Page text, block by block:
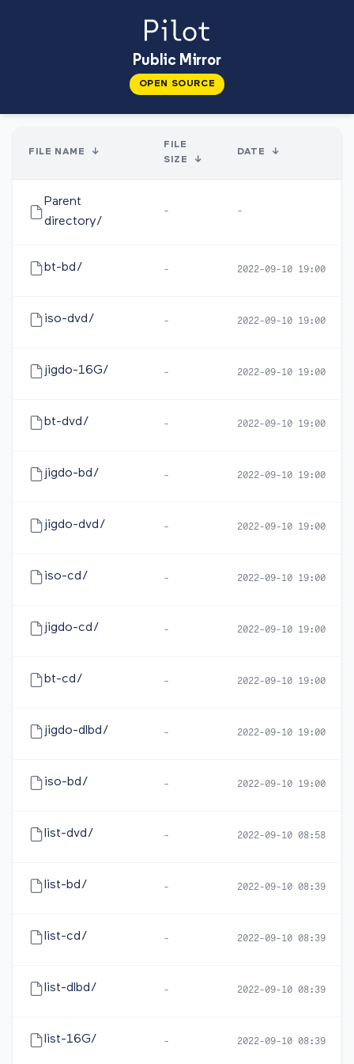
Public Mirror
OPEN SOURCE
FILE NAME ↓
FILE
SIZE
↓
DATE ↓
Parent
directory/
- -
bt-bd/ - 2022-09-10 19:00
iso-dvd/ - 2022-09-10 19:00
jigdo-16G/ - 2022-09-10 19:00
bt-dvd/ - 2022-09-10 19:00
jigdo-bd/ - 2022-09-10 19:00
jigdo-dvd/ - 2022-09-10 19:00
iso-cd/ - 2022-09-10 19:00
jigdo-cd/ - 2022-09-10 19:00
bt-cd/ - 2022-09-10 19:00
jigdo-dlbd/ - 2022-09-10 19:00
iso-bd/ - 2022-09-10 19:00
list-dvd/ - 2022-09-10 08:58
list-bd/ - 2022-09-10 08:39
list-cd/ - 2022-09-10 08:39
list-dlbd/ - 2022-09-10 08:39
list-16G/ - 2022-09-10 08:39